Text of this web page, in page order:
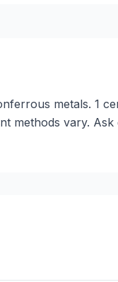
metals. 1
methods vary. Ask